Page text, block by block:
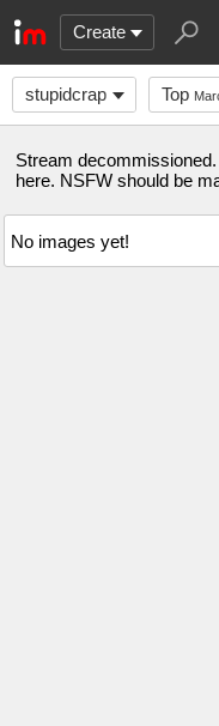
Create
stupidcrap Top
Stream
here. NSFW should be
No images yet!